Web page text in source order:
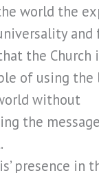
world the
and
the Church
of using the
without
the
presence in